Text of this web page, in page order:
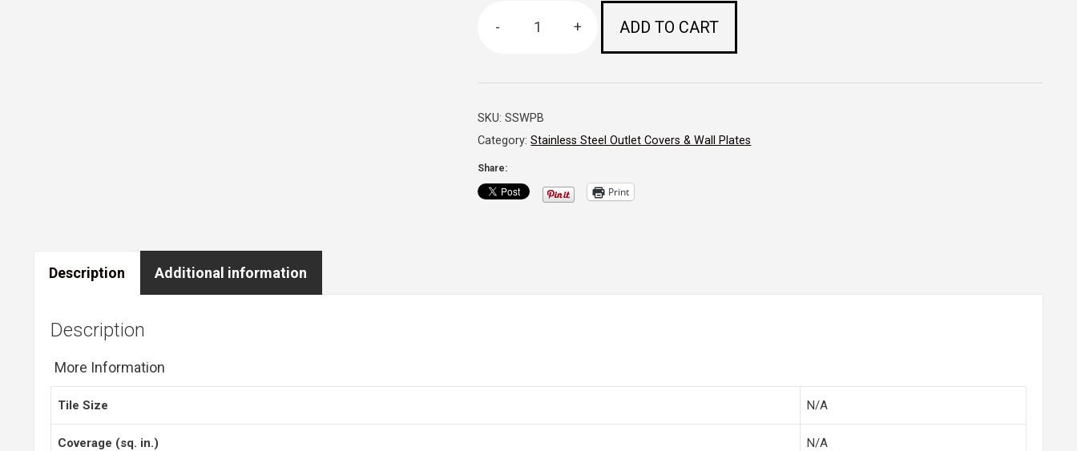
-
Plate
quantity
+ ADD TO CART
SKU:SSWPB
Category:Stainless Steel Outlet Covers & Wall Plates
Share:
Print
Description Additional information
Description
More Information
Tile Size N/A
Coverage (sq. in.) N/A